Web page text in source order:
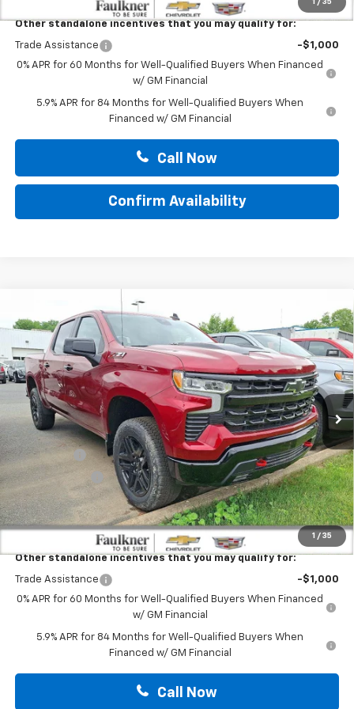
1 / 35
Other standalone incentives that you may qualify for:
Trade Assistance
-$1,000
0% APR for 60 Months for Well-Qualified Buyers When Financed
w/ GM Financial
5.9% APR for 84 Months for Well-Qualified Buyers When
Financed w/ GM Financial
Call Now
Confirm Availability
1 / 35
Chevrolet Silverado 1500
Short Box 4-Wheel Drive LT Trail Boss
Faulkner Chevrolet Bethlehem
VIN:
3GCUKFELXTG314675 Stock:TG314675
In Stock Ext. Int.
$68,900
TOTAL PRICE
Less
MSRP:
$71,660
Bonus Cash
-$2,000
Customer Cash -$1,250
Doc Fee: +$490
Total Price: $68,900
Other standalone incentives that you may qualify for:
Trade Assistance
-$1,000
0% APR for 60 Months for Well-Qualified Buyers When Financed
w/ GM Financial
5.9% APR for 84 Months for Well-Qualified Buyers When
Financed w/ GM Financial
Call Now
Compare Vehicle